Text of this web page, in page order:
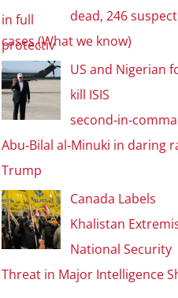
dead, 246
cases (What we know)
US and Nigerian
kill ISIS
Abu‑Bilal al‑Minuki in daring
Trump
Canada Labels
Khalistan
National Security
Threat in Major Intelligence